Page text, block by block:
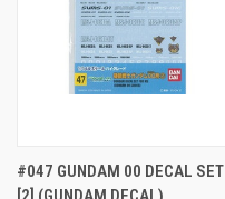
#047 GUNDAM 00 DECAL SET